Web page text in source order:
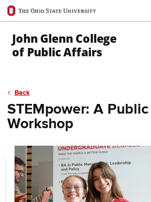
Ohio
State
navigation
bar
John Glenn College
of Public Affairs
Back
STEMpower: A
Workshop